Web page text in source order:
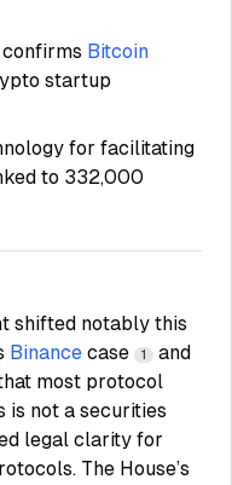
confirms Bitcoin
startup
for facilitating
to 332,000
shifted notably this
Binance case 1
and
most protocol
is not a securities
legal clarity for
The House’s